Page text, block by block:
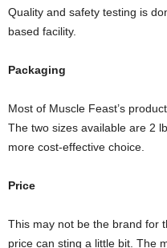
Quality and safety testing is
based facility.
Packaging
Most of Muscle Feast’s
The two sizes available are 2
more cost-effective choice.
Price
This may not be the brand for
price can sting a little bit. The